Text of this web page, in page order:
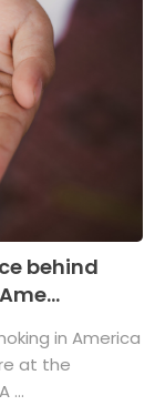
behind
in America
at the
...